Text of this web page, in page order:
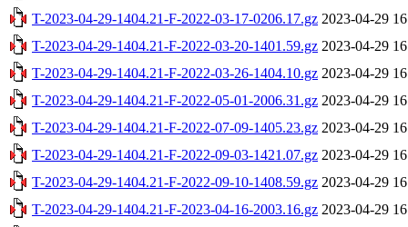
T-2023-04-29-1404.21-F-2022-03-17-0206.17.gz 2023-04-29
T-2023-04-29-1404.21-F-2022-03-20-1401.59.gz 2023-04-29
T-2023-04-29-1404.21-F-2022-03-26-1404.10.gz 2023-04-29
T-2023-04-29-1404.21-F-2022-05-01-2006.31.gz 2023-04-29
T-2023-04-29-1404.21-F-2022-07-09-1405.23.gz 2023-04-29
T-2023-04-29-1404.21-F-2022-09-03-1421.07.gz 2023-04-29
T-2023-04-29-1404.21-F-2022-09-10-1408.59.gz 2023-04-29
T-2023-04-29-1404.21-F-2023-04-16-2003.16.gz 2023-04-29